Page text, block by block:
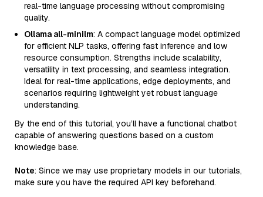
real-time language processing without compromising
quality.
Ollama all-minilm: A compact language model optimized
for efficient NLP tasks, offering fast inference and low
resource consumption. Strengths include scalability,
versatility in text processing, and seamless integration.
Ideal for real-time applications, edge deployments, and
scenarios requiring lightweight yet robust language
understanding.
By the end of this tutorial, you’ll have a functional chatbot
capable of answering questions based on a custom
knowledge base.
Note: Since we may use proprietary models in our tutorials,
make sure you have the required API key beforehand.